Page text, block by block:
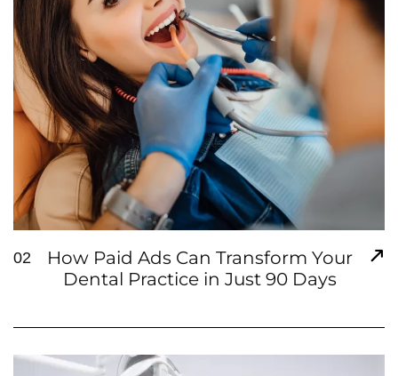
02
How Paid Ads Can Transform Your
Dental Practice in Just 90 Days